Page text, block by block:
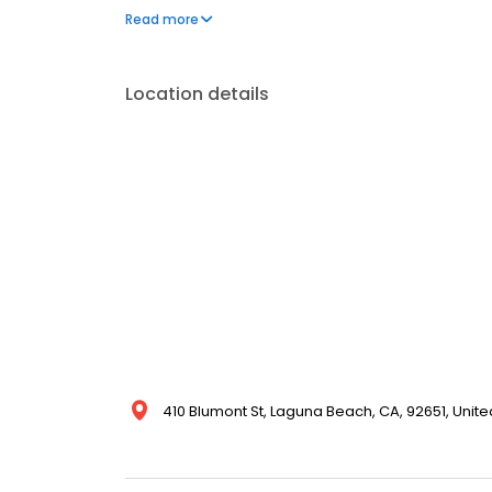
reviews. If you are seeking corporate housing,
Read more
Location details
410 Blumont St, Laguna Beach, CA, 92651,